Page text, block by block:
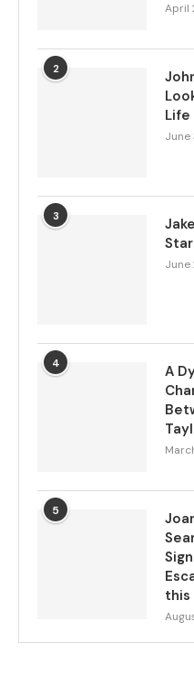
April
2
Life
June
3
June
4
A
5
this